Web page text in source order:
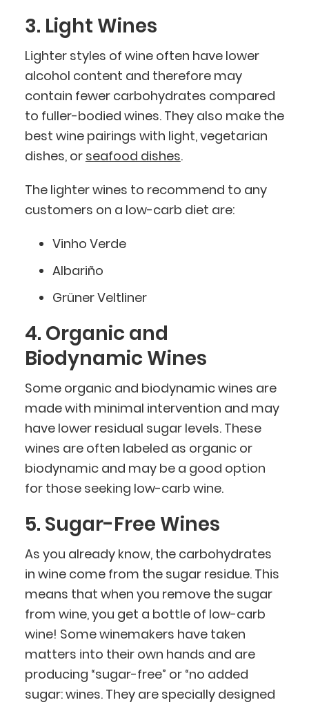
3. Light Wines
Lighter styles of wine often have lower
alcohol content and therefore may
contain fewer carbohydrates compared
to fuller-bodied wines. They also make the
best wine pairings with light, vegetarian
dishes, or seafood dishes.
The lighter wines to recommend to any
customers on a low-carb diet are:
Vinho Verde
Albariño
Grüner Veltliner
4. Organic and
Biodynamic Wines
Some organic and biodynamic wines are
made with minimal intervention and may
have lower residual sugar levels. These
wines are often labeled as organic or
biodynamic and may be a good option
for those seeking low-carb wine.
5. Sugar-Free Wines
As you already know, the carbohydrates
in wine come from the sugar residue. This
means that when you remove the sugar
from wine, you get a bottle of low-carb
wine! Some winemakers have taken
matters into their own hands and are
producing “sugar-free” or “no added
sugar: wines. They are specially designed